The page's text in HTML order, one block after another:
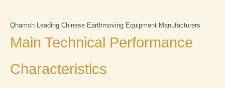
Qhamch Leading Chinese Earthmoving Equipment Manufacturers
Main Technical Performance
Characteristics